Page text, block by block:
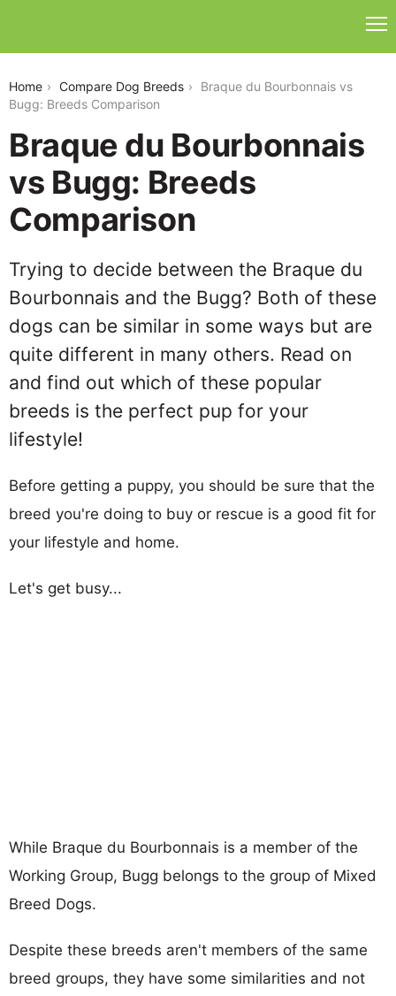
Home Compare Dog Breeds
Braque du Bourbonnais vs
Bugg: Breeds Comparison
Braque du Bourbonnais
vs Bugg: Breeds
Comparison
Trying to decide between the Braque du
Bourbonnais and the Bugg? Both of these
dogs can be similar in some ways but are
quite different in many others. Read on
and find out which of these popular
breeds is the perfect pup for your
lifestyle!
Before getting a puppy, you should be sure that the
breed you're doing to buy or rescue is a good fit for
your lifestyle and home.
Let's get busy...
While Braque du Bourbonnais is a member of the
Working Group, Bugg belongs to the group of Mixed
Breed Dogs.
Despite these breeds aren't members of the same
breed groups, they have some similarities and not